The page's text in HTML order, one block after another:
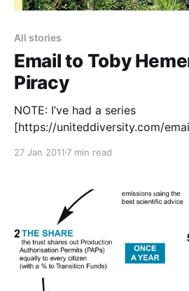
All stories
Email to Toby
Piracy
NOTE: I’ve had a series
[https://uniteddiversity.com/
increasingly [https://
[https://uniteddiversity.com/
hemenway-re-piracy/#comment-3030]
[https://uniteddiversity.com/
hemenway-
27 Jan 2011 7 min read